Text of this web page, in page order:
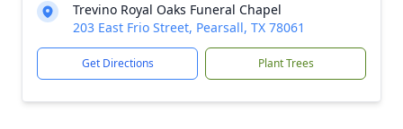
Trevino Royal Oaks Funeral Chapel
203 East Frio Street, Pearsall, TX 78061
Get Directions Plant Trees